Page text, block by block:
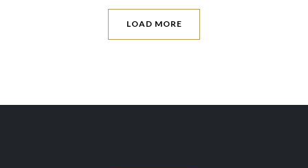
LOAD MORE